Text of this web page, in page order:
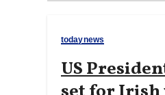
todaynews
US